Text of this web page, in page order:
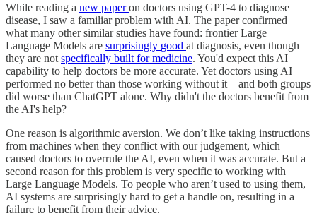
While reading a new paperon doctors using GPT-4 to diagnose
disease, I saw a familiar problem with AI. The paper confirmed
what many other similar studies have found: frontier Large
Language Models are surprisingly good at diagnosis, even though
they are not specifically built for medicine. You'd expect this AI
capability to help doctors be more accurate. Yet doctors using AI
performed no better than those working without it—and both groups
did worse than ChatGPT alone. Why didn't the doctors benefit from
the AI's help?
One reason is algorithmic aversion. We don’t like taking instructions
from machines when they conflict with our judgement, which
caused doctors to overrule the AI, even when it was accurate. But a
second reason for this problem is very specific to working with
Large Language Models. To people who aren’t used to using them,
AI systems are surprisingly hard to get a handle on, resulting in a
failure to benefit from their advice.